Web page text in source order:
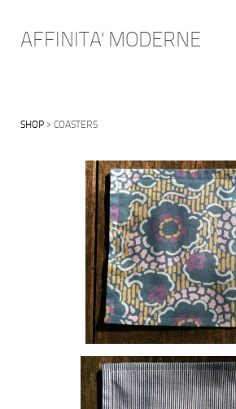
AFFINITA' MODERNE
SHOP > COASTERS